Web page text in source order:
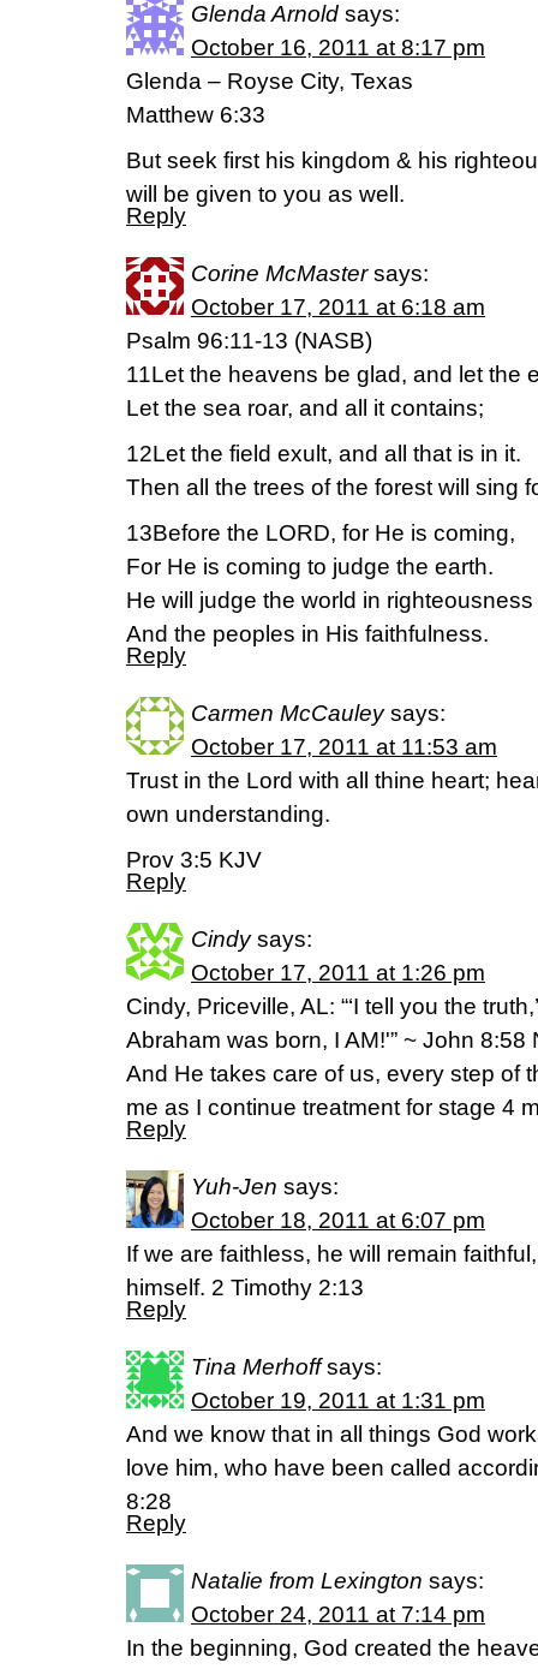
Glenda Arnold says:
October 16, 2011 at 8:17 pm
Glenda – Royse City, Texas
Matthew 6:33
But seek first his kingdom & his
will be given to you as well.
Reply
Corine McMaster says:
October 17, 2011 at 6:18 am
Psalm 96:11-13 (NASB)
11Let the heavens be glad, and let the
Let the sea roar, and all it contains;
12Let the field exult, and all that is in it.
Then all the trees of the forest will sing
13Before the LORD, for He is coming,
For He is coming to judge the earth.
He will judge the world in righteousness
And the peoples in His faithfulness.
Reply
Carmen McCauley says:
October 17, 2011 at 11:53 am
Trust in the Lord with all thine heart;
own understanding.
Prov 3:5 KJV
Reply
Cindy says:
October 17, 2011 at 1:26 pm
Cindy, Priceville, AL: “‘I tell you the
Abraham was born, I AM!'” ~ John
And He takes care of us, every step of
me as I continue treatment for stage 4
Reply
Yuh-Jen says:
October 18, 2011 at 6:07 pm
If we are faithless, he will remain
himself. 2 Timothy 2:13
Reply
Tina Merhoff says:
October 19, 2011 at 1:31 pm
And we know that in all things God
love him, who have been called
8:28
Reply
Natalie from Lexington says:
October 24, 2011 at 7:14 pm
In the beginning, God created the